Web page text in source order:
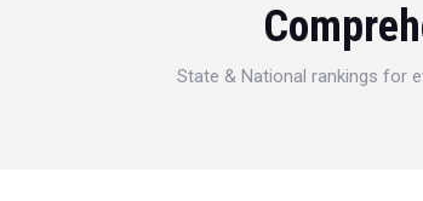
State & National rankings for